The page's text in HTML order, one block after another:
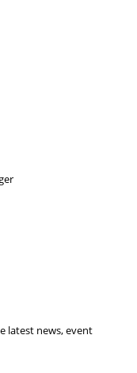
latest news, event